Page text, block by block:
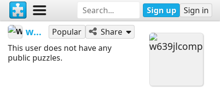
Sign up Sign in
w639jlcomph Popular
Share
This user does not have any
public puzzles.